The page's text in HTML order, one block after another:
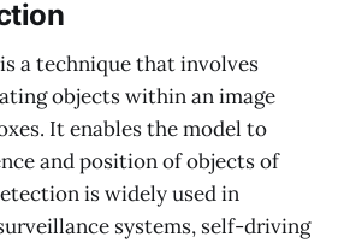
a technique that involves
objects within an image
It enables the model to
and position of objects of
is widely used in
systems, self-driving